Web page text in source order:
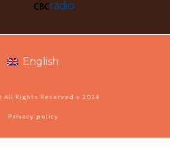
All Rights Reserved © 2024
English
Privacy policy